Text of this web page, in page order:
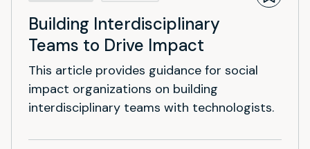
Building Interdisciplinary
Teams to Drive Impact
This article provides guidance for social
impact organizations on building
interdisciplinary teams with technologists.